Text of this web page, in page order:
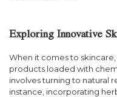
Exploring Innovative
When it comes to
products loaded with
involves turning to natural
instance, incorporating